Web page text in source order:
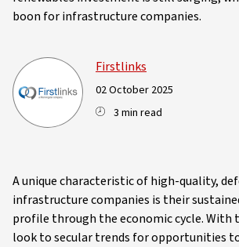
boon for infrastructure companies.
Firstlinks
02 October 2025
3 min read
A unique characteristic of high-quality,
infrastructure companies is their
profile through the economic cycle. With
look to secular trends for opportunities